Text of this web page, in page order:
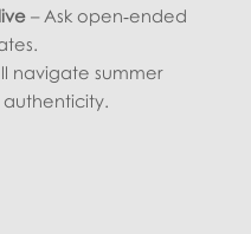
– Ask open‑ended
navigate summer